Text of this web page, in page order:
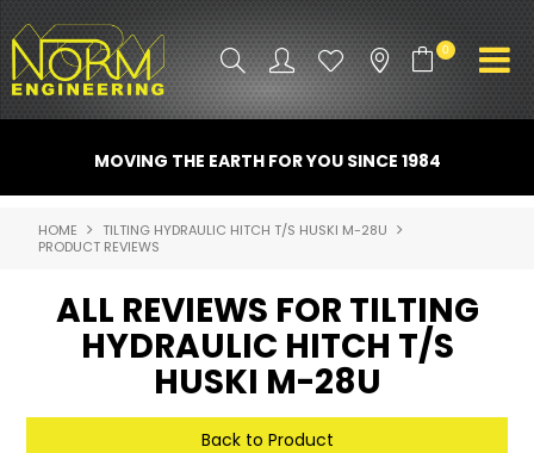
0
ATTACHMENTS
PROMO GEAR
SPARE PARTS
CONTACT US
MOVING THE EARTH FOR YOU SINCE 1984
HOME
TILTING HYDRAULIC HITCH T/S HUSKI M-28U
PRODUCT REVIEWS
ALL REVIEWS FOR TILTING
HYDRAULIC HITCH T/S
HUSKI M-28U
Back to Product